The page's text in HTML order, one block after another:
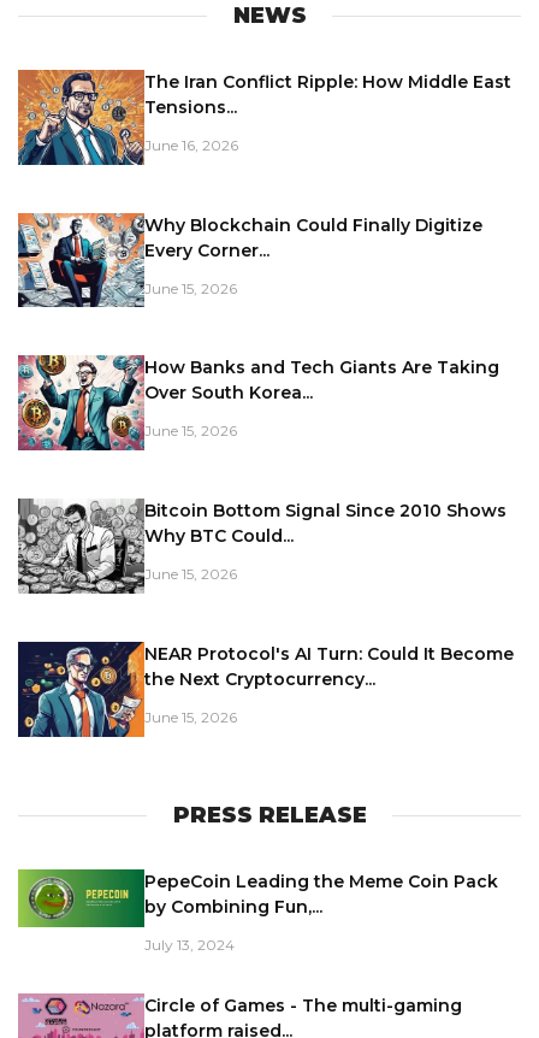
NEWS
The Iran Conflict Ripple: How Middle East
Tensions...
June 16, 2026
Why Blockchain Could Finally Digitize
Every Corner...
June 15, 2026
How Banks and Tech Giants Are Taking
Over South Korea...
June 15, 2026
Bitcoin Bottom Signal Since 2010 Shows
Why BTC Could...
June 15, 2026
NEAR Protocol's AI Turn: Could It Become
the Next Cryptocurrency...
June 15, 2026
PRESS RELEASE
PepeCoin Leading the Meme Coin Pack
by Combining Fun,...
July 13, 2024
Circle of Games - The multi-gaming
platform raised...